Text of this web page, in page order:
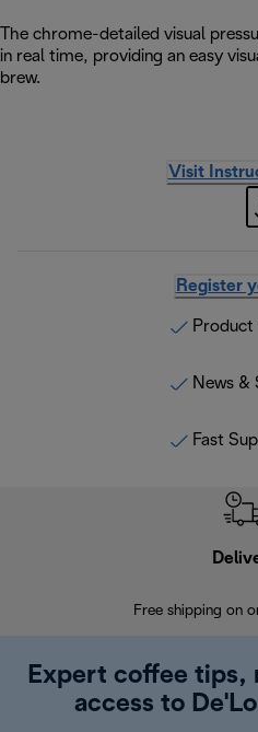
The chrome-detailed visual
in real time, providing an easy
brew.
Visit
Register
Product
News &
Fast
Free shipping on
Expert coffee tips,
access to